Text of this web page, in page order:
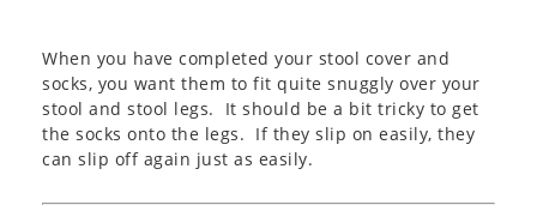
When you have completed your stool cover and
socks, you want them to fit quite snuggly over your
stool and stool legs. It should be a bit tricky to get
the socks onto the legs. If they slip on easily, they
can slip off again just as easily.